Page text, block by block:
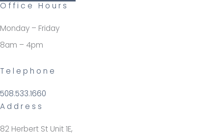
Office Hours
Monday – Friday
8am – 4pm
Telephone
508.533.1660
Address
82 Herbert St Unit 1E,